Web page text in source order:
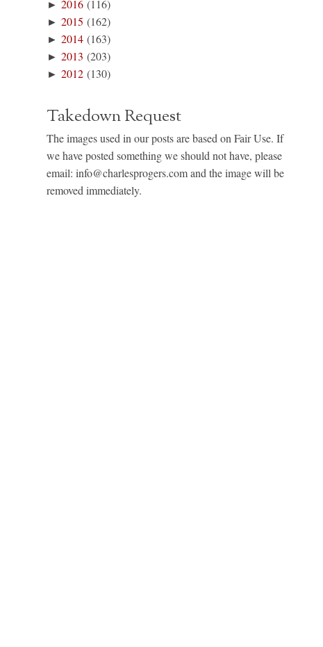
►2016 (116)
►2015 (162)
►2014 (163)
►2013 (203)
►2012 (130)
Takedown Request
The images used in our posts are based on Fair Use. If
we have posted something we should not have, please
email: info@charlesprogers.com and the image will be
removed immediately.